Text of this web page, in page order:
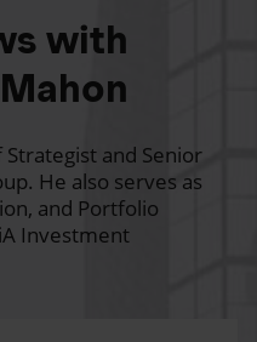
with
Strategist and Senior
He also serves as
and Portfolio
Investment